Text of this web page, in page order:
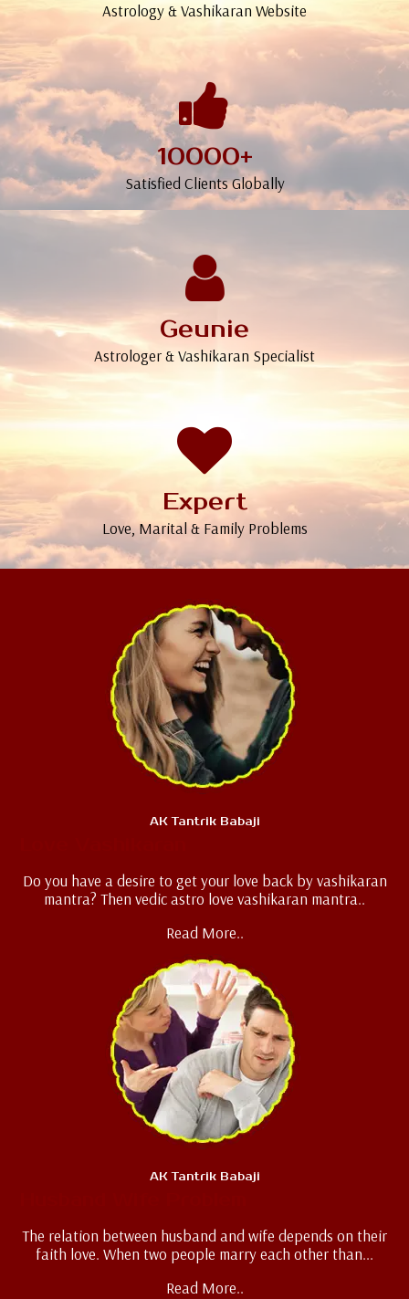
Astrology & Vashikaran Website
10000+
Satisfied Clients Globally
Geunie
Astrologer & Vashikaran Specialist
Expert
Love, Marital & Family Problems
AK Tantrik Babaji
Do you have a desire to get your love back by vashikaran
mantra? Then vedic astro love vashikaran mantra..
Read More..
AK Tantrik Babaji
The relation between husband and wife depends on their
faith love. When two people marry each other than...
Read More..